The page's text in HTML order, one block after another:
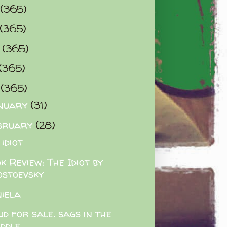
(365)
(365)
(365)
(365)
(31)
(28)
Review: The Idiot by
for sale. sags in the